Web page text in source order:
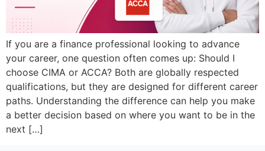
If you are a finance professional looking to advance
your career, one question often comes up: Should I
choose CIMA or ACCA? Both are globally respected
qualifications, but they are designed for different career
paths. Understanding the difference can help you make
a better decision based on where you want to be in the
next […]